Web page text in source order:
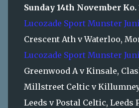
Sunday 14th November
Lucozade Sport Munster
Crescent Ath v Waterloo,
Lucozade Sport Munster
Greenwood A v Kinsale,
Millstreet Celtic v
Leeds v Postal Celtic, Leeds